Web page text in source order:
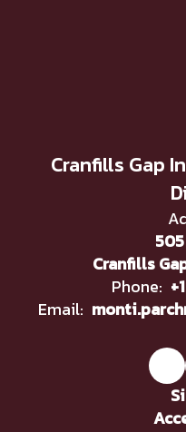
Cranfills Gap
Cranfills
Phone:
Email: